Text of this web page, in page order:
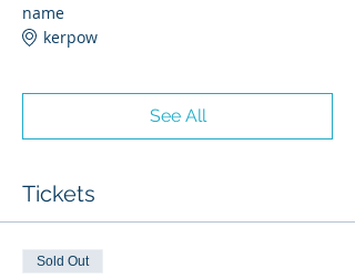
name
kerpow
See All
Tickets
Sold Out